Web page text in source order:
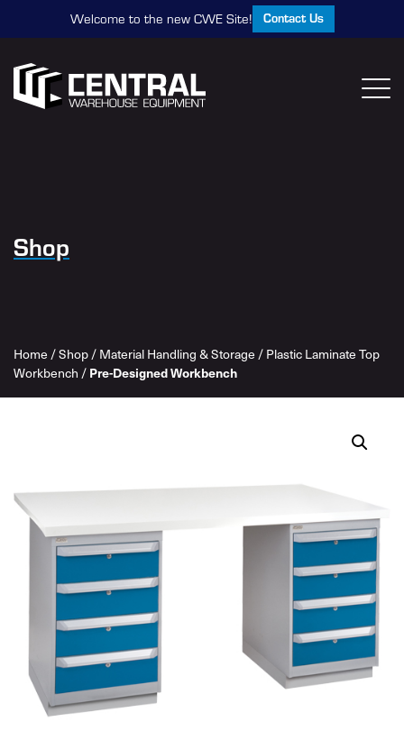
Welcome to the new CWE Site! Contact Us
Shop
Home /Shop/Material Handling & Storage /Plastic Laminate Top
Workbench / Pre-Designed Workbench